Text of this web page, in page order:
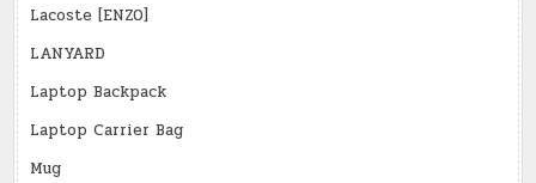
Lacoste [ENZO]
LANYARD
Laptop Backpack
Laptop Carrier Bag
Mug